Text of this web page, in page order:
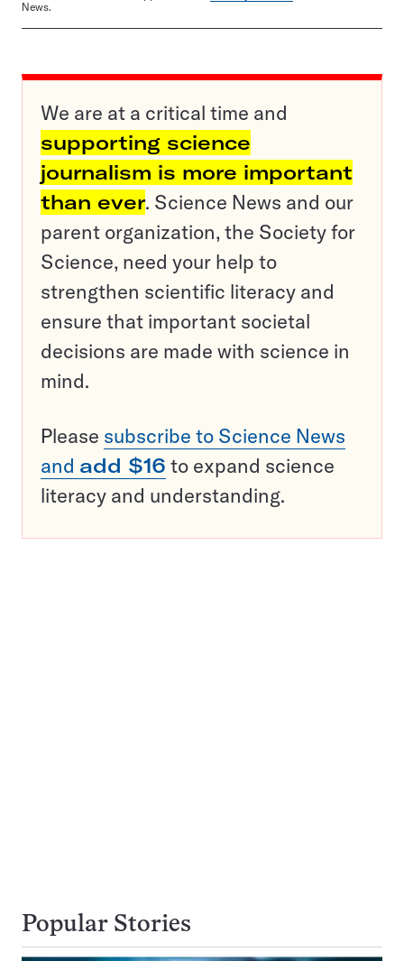
News.
We are at a critical time and
supporting science
journalism is more important
than ever. Science News and our
parent organization, the Society for
Science, need your help to
strengthen scientific literacy and
ensure that important societal
decisions are made with science in
mind.
Please subscribe to Science News
and add $16 to expand science
literacy and understanding.
Popular Stories